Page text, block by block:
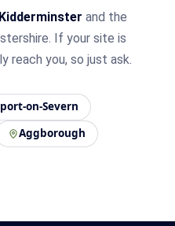
Kidderminster and the
If your site is
reach you, so just ask.
on-Severn
Aggborough